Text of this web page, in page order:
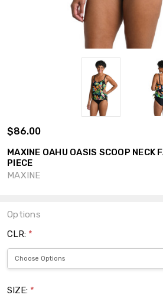
$86.00
MAXINE OAHU OASIS SCOOP NECK
PIECE
MAXINE
Options
CLR: *
SIZE: *